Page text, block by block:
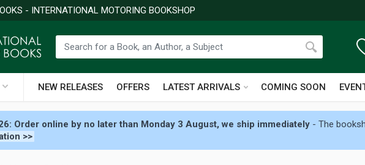
- INTERNATIONAL MOTORING BOOKSHOP
NEW RELEASES OFFERS LATEST ARRIVALS COMING SOON
Order online by no later than Monday 3 August, we ship immediately - The
>>